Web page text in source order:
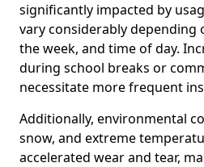
significantly impacted by
vary considerably depending
the week, and time of day.
during school breaks or
necessitate more frequent
Additionally, environmental
snow, and extreme
accelerated wear and tear,